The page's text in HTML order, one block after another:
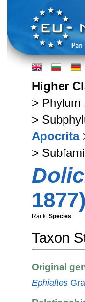
Higher
> Phylum
>
Apocrita
>
1877)
Rank: Species
Taxon
Original
Ephialtes